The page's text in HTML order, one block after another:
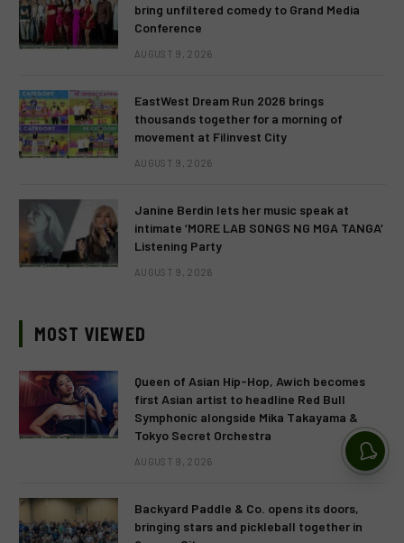
bring unfiltered comedy to Grand Media
Conference
AUGUST 9, 2026
EastWest Dream Run 2026 brings
thousands together for a morning of
movement at Filinvest City
AUGUST 9, 2026
Janine Berdin lets her music speak at
intimate ‘MORE LAB SONGS NG MGA TANGA’
Listening Party
AUGUST 9, 2026
MOST VIEWED
Queen of Asian Hip-Hop, Awich becomes
first Asian artist to headline Red Bull
Symphonic alongside Mika Takayama &
Tokyo Secret Orchestra
AUGUST 9, 2026
Backyard Paddle & Co. opens its doors,
bringing stars and pickleball together in